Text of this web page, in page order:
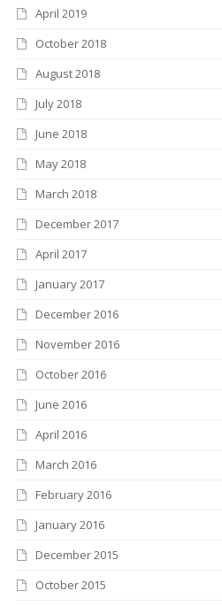
April 2019
October 2018
August 2018
July 2018
June 2018
May 2018
March 2018
December 2017
April 2017
January 2017
December 2016
November 2016
October 2016
June 2016
April 2016
March 2016
February 2016
January 2016
December 2015
October 2015